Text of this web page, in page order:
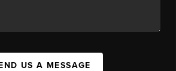
US A MESSAGE